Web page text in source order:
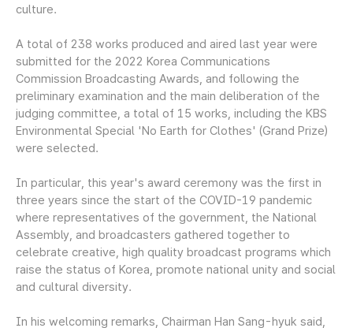
culture.
A total of 238 works produced and aired last year were
submitted for the 2022 Korea Communications
Commission Broadcasting Awards, and following the
preliminary examination and the main deliberation of the
judging committee, a total of 15 works, including the KBS
Environmental Special 'No Earth for Clothes' (Grand Prize)
were selected.
In particular, this year's award ceremony was the first in
three years since the start of the COVID-19 pandemic
where representatives of the government, the National
Assembly, and broadcasters gathered together to
celebrate creative, high quality broadcast programs which
raise the status of Korea, promote national unity and social
and cultural diversity.
In his welcoming remarks, Chairman Han Sang-hyuk said,